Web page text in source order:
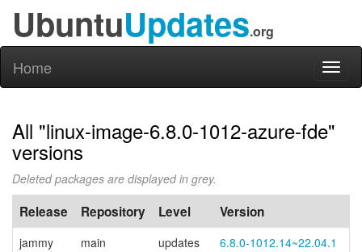
UbuntuUpdates.org
Home
All "linux-image-6.8.0-1012-azure-fde"
versions
Deleted packages are displayed in grey.
Release Repository Level Version
jammy main updates
6.8.0-1012.14~22.04.1